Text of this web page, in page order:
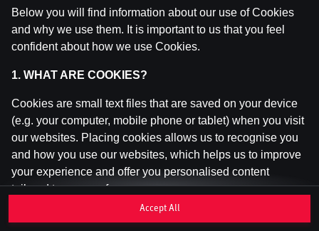
Log In
Below you will find information about our use of Cookies
and why we use them. It is important to us that you feel
confident about how we use Cookies.
1. WHAT ARE COOKIES?
Cookies are small text files that are saved on your device
(e.g. your computer, mobile phone or tablet) when you visit
our websites. Placing cookies allows us to recognise you
and how you use our websites, which helps us to improve
your experience and offer you personalised content
tailored to your preferences.
Cookies can be temporary (also called "session cookies")
Accept All